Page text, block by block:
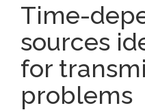
Time-
sources
for
problems